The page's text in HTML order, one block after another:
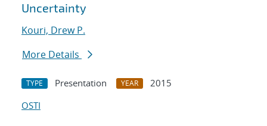
Uncertainty
Kouri, Drew P.
More Details
TYPE Presentation YEAR
2015
OSTI